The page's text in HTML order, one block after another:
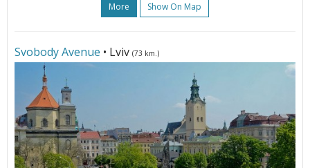
More Show On Map
Svobody Avenue • Lviv (73 km.)